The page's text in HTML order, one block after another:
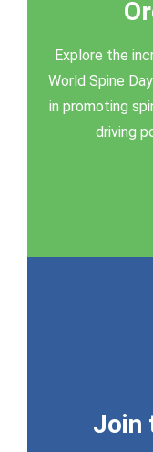
Join
Explore the
World Spine
in promoting
driving